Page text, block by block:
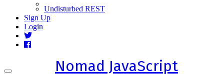
Undisturbed REST
Sign Up
Login
Toggle
Nomad JavaScript